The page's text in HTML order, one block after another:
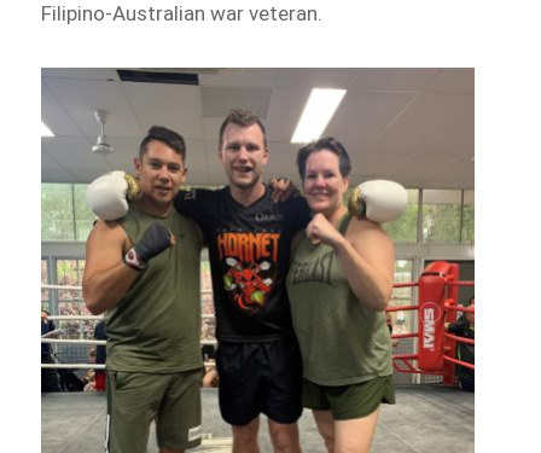
Filipino-Australian war veteran.